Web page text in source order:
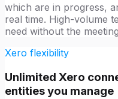
which are in progress,
real time. High-volume
need without the
Xero flexibility
Unlimited Xero
entities you manage